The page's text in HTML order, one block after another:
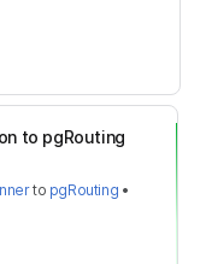
to pgRouting
to pgRouting •